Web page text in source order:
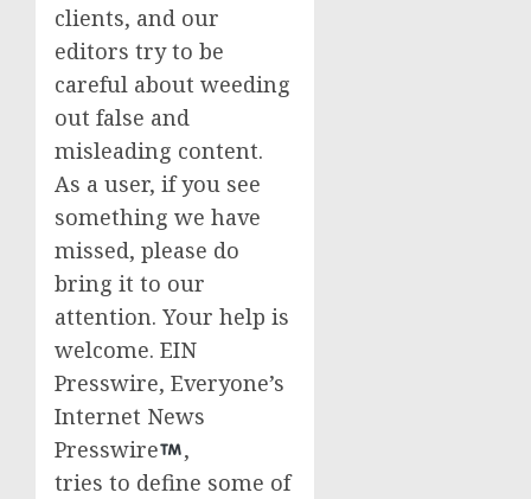
clients, and our
editors try to be
careful about weeding
out false and
misleading content.
As a user, if you see
something we have
missed, please do
bring it to our
attention. Your help is
welcome. EIN
Presswire, Everyone’s
Internet News
Presswire
,
tries to define some of